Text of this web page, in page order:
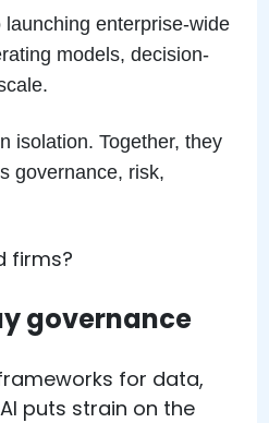
enterprise-wide
models, decision-
isolation. Together, they
governance, risk,
firms?
governance
for data,
puts strain on the